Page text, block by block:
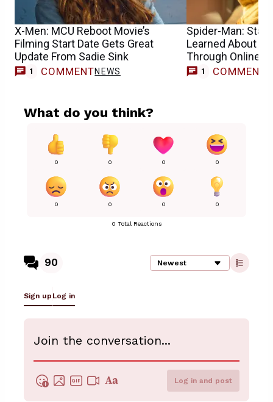
X-Men: MCU Reboot Movie’s
Filming Start Date Gets Great
Update From Sadie Sink
1 COMMENTNEWS
Spider-Man: Star
Learned About
Through Online
1 COMMENT